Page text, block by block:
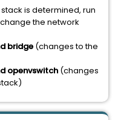
is determined, run
the network
bridge (changes to the
openvswitch (changes